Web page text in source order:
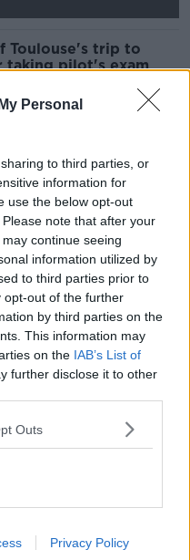
Personal
to third parties, or
information for
use the below opt-out
note that after your
continue seeing
information utilized by
to third parties prior to
opt-out of the further
by third parties on the
This information may
on the IAB’s List of
further disclose it to other
Outs
Privacy Policy
Toulouse's trip to
taking pilot's exam
and Leinster
training after
19 test in senior
The Connacht and